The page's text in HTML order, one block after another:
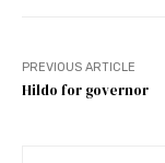
PREVIOUS ARTICLE
Hildo for governor